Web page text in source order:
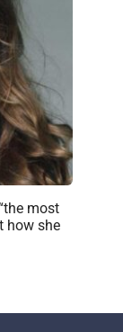
most
how she